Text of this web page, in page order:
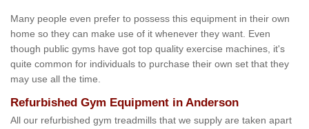
Many people even prefer to possess this equipment in their own
home so they can make use of it whenever they want. Even
though public gyms have got top quality exercise machines, it's
quite common for individuals to purchase their own set that they
may use all the time.
Refurbished Gym Equipment in Anderson
All our refurbished gym treadmills that we supply are taken apart